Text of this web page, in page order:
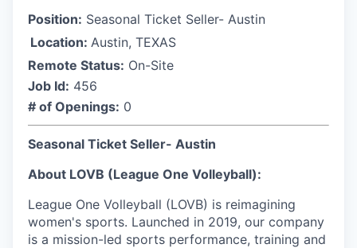
Position: Seasonal Ticket Seller- Austin
Location: Austin, TEXAS
Remote Status: On-Site
Job Id: 456
# of Openings: 0
Seasonal Ticket Seller- Austin
About LOVB (League One Volleyball):
League One Volleyball (LOVB) is reimagining
women's sports. Launched in 2019, our company
is a mission-led sports performance, training and